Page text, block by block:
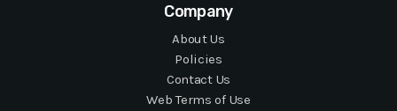
Company
About Us
Policies
Contact Us
Web Terms of Use